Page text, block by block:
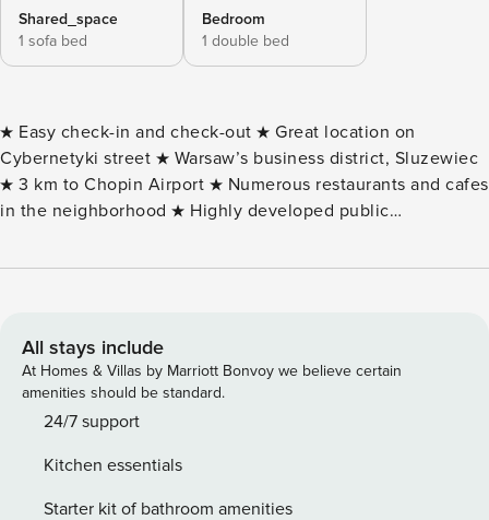
Shared_space
1 sofa bed
Bedroom
1 double bed
★ Easy check-in and check-out ★ Great location on
Cybernetyki street ★ Warsaw’s business district, Sluzewiec
★ 3 km to Chopin Airport ★ Numerous restaurants and cafes
in the neighborhood ★ Highly developed public
people ★ Pet friendly ★ Smart TV + cable TV, Wifi internet
parking ★ VAT invoice (upon request) This fully equipped
apartment with a balcony has the capacity to accommodate
4 people - an ideal choice for a family getaway or a couple
of friends. The highly functional space consists of a living
bathtub and toilet. The living area equipped with a
comfortable sofa, as well as the bedroom with a double
All stays include
At Homes & Villas by Marriott Bonvoy we believe certain
amenities should be standard.
24/7 support
Kitchen essentials
Starter kit of bathroom amenities